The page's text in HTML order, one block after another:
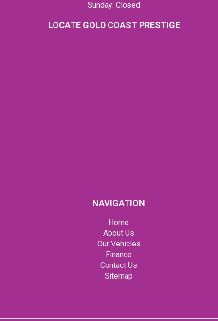
Sunday: Closed
LOCATE GOLD COAST PRESTIGE
NAVIGATION
Home
About Us
Our Vehicles
Finance
Contact Us
Sitemap